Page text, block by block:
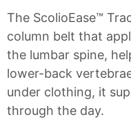
The ScolioEase™
column belt that
the lumbar spine,
lower-back
under clothing, it
through the day.